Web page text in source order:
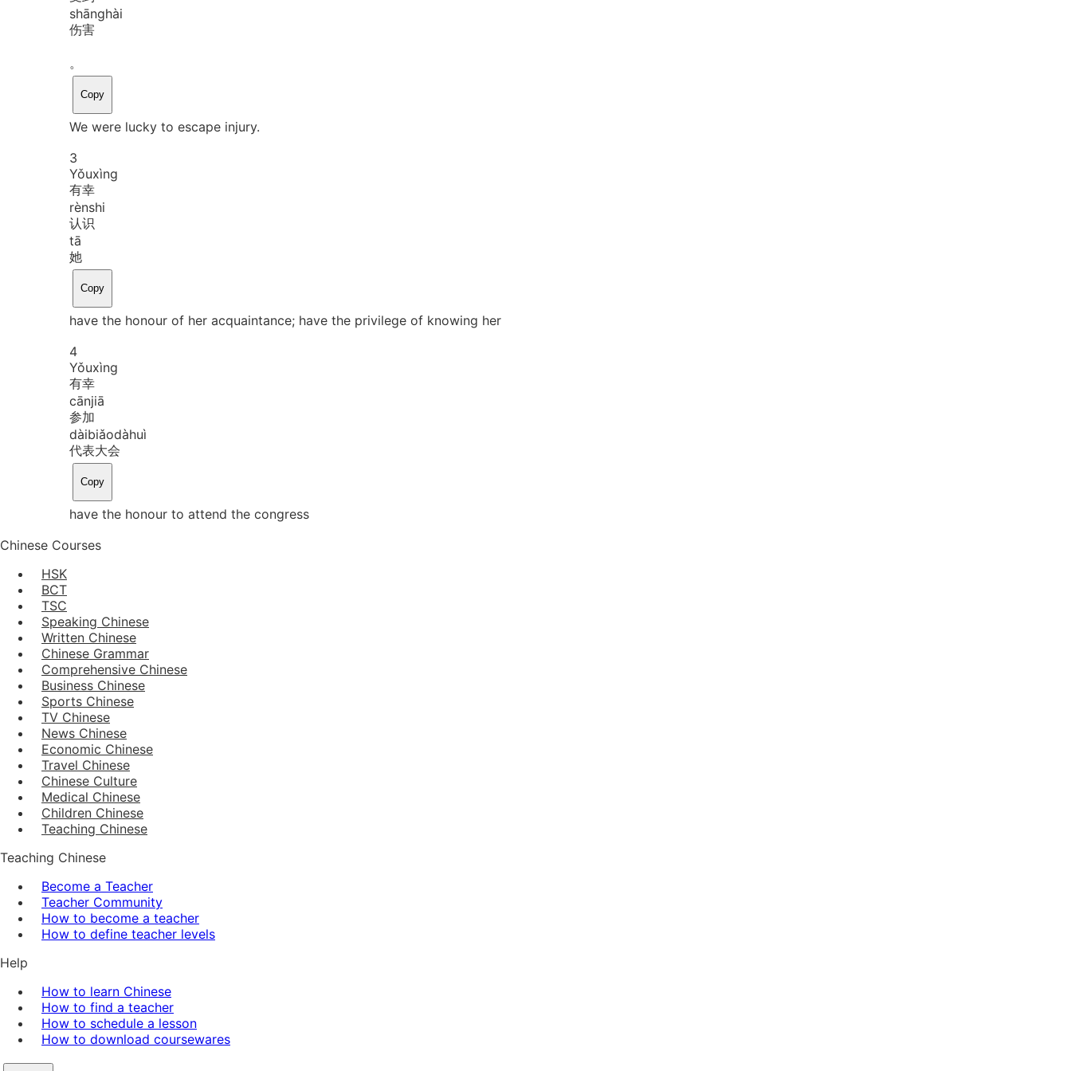
shānghài
伤害
。
Copy
We were lucky to escape injury.
3
Yǒuxìng
有幸
rènshi
认识
tā
她
Copy
have the honour of her acquaintance; have the privilege of knowing her
4
Yǒuxìng
有幸
cānjiā
参加
dàibiǎodàhuì
代表大会
Copy
have the honour to attend the congress
Chinese Courses
HSK
BCT
TSC
Speaking Chinese
Written Chinese
Chinese Grammar
Comprehensive Chinese
Business Chinese
Sports Chinese
TV Chinese
News Chinese
Economic Chinese
Travel Chinese
Chinese Culture
Medical Chinese
Children Chinese
Teaching Chinese
Teaching Chinese
Become a Teacher
Teacher Community
How to become a teacher
How to define teacher levels
Help
How to learn Chinese
How to find a teacher
How to schedule a lesson
How to download coursewares